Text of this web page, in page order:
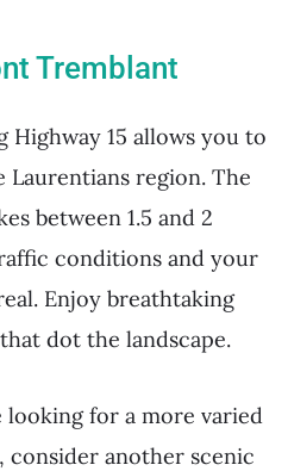
Tremblant
Highway 15 allows you to
region. The
between 1.5 and 2
conditions and your
Enjoy breathtaking
dot the landscape.
looking for a more varied
consider another scenic